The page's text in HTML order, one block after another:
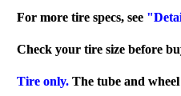
For more tire specs, see
Check your tire size before
Tire only.The tube and